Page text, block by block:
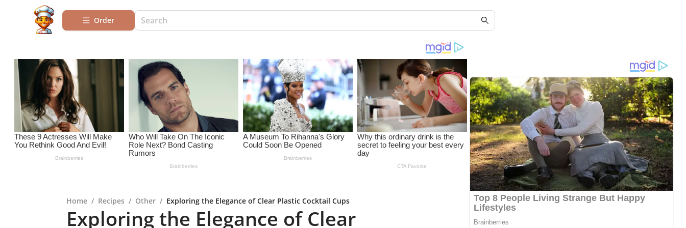
Order
Home / Recipes / Other / Exploring the Elegance of Clear Plastic Cocktail Cups
Exploring the Elegance of Clear